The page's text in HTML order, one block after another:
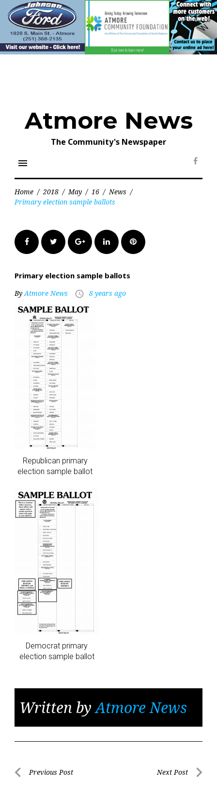
content
Atmore News
The Community's Newspaper
menu
Home / 2018 / May / 16 / News /
Primary election sample ballots
FacebookTwitter Google+LinkedInPinterest
Primary election sample ballots
ByAtmore News access_time 8 years ago
Republican primary
election sample ballot
Democrat primary
election sample ballot
Written byAtmore News
PostPrevious Post Next Post